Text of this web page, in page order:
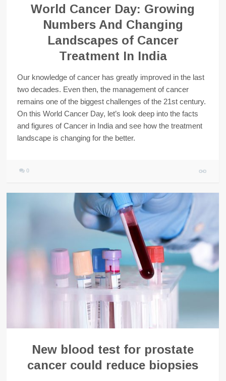
World Cancer Day: Growing
Numbers And Changing
Landscapes of Cancer
Treatment In India
Our knowledge of cancer has greatly improved in the last
two decades. Even then, the management of cancer
remains one of the biggest challenges of the 21st century.
On this World Cancer Day, let’s look deep into the facts
and figures of Cancer in India and see how the treatment
landscape is changing for the better.
0
New blood test for prostate
cancer could reduce biopsies